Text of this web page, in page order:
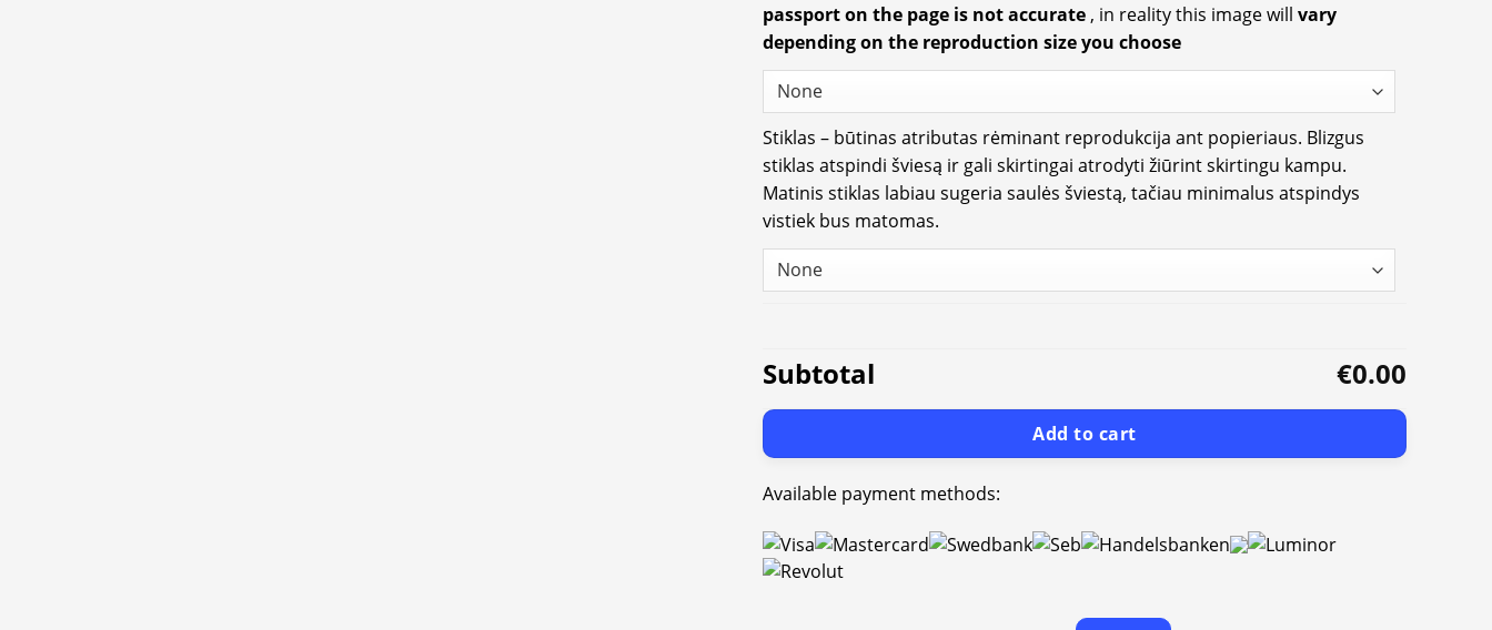
passport on the page is not accurate , in reality this image will vary
depending on the reproduction size you choose
Stiklas – būtinas atributas rėminant reprodukcija ant popieriaus. Blizgus
stiklas atspindi šviesą ir gali skirtingai atrodyti žiūrint skirtingu kampu.
Matinis stiklas labiau sugeria saulės šviestą, tačiau minimalus atspindys
vistiek bus matomas.
Subtotal €0.00
Add to cart
Available payment methods: